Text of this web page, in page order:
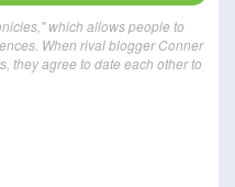
which allows people to
When rival blogger Conner
they agree to date each other to